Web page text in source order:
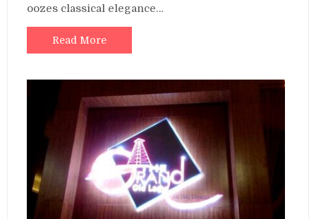
oozes classical elegance…
Read More